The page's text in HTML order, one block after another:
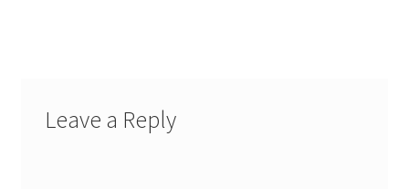
Leave a Reply